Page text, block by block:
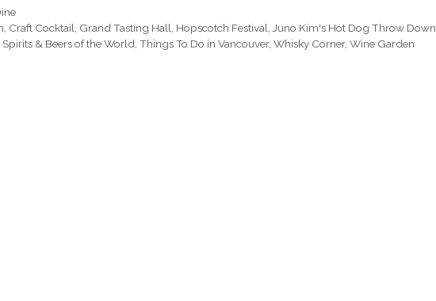
, Craft Cocktail, Grand Tasting Hall, Hopscotch Festival,Juno Kim's Hot Dog Throw Down
Spirits & Beers of the World, Things To Do in Vancouver, Whisky Corner, Wine Garden